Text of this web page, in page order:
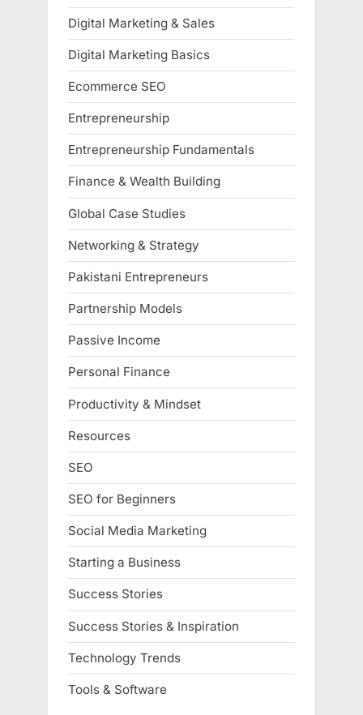
Digital Marketing & Sales
Digital Marketing Basics
Ecommerce SEO
Entrepreneurship
Entrepreneurship Fundamentals
Finance & Wealth Building
Global Case Studies
Networking & Strategy
Pakistani Entrepreneurs
Partnership Models
Passive Income
Personal Finance
Productivity & Mindset
Resources
SEO
SEO for Beginners
Social Media Marketing
Starting a Business
Success Stories
Success Stories & Inspiration
Technology Trends
Tools & Software